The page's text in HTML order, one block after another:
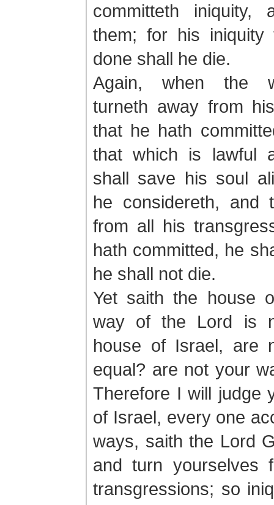
committeth iniquity,
them; for his iniquity
done shall he die.
Again, when the
turneth away from
that he hath
that which is lawful
shall save his soul
he considereth, and
from all his
hath committed, he
he shall not die.
Yet saith the house
way of the Lord is
house of Israel, are
equal? are not your
Therefore I will judge
of Israel, every one
ways, saith the Lord
and turn yourselves
transgressions; so